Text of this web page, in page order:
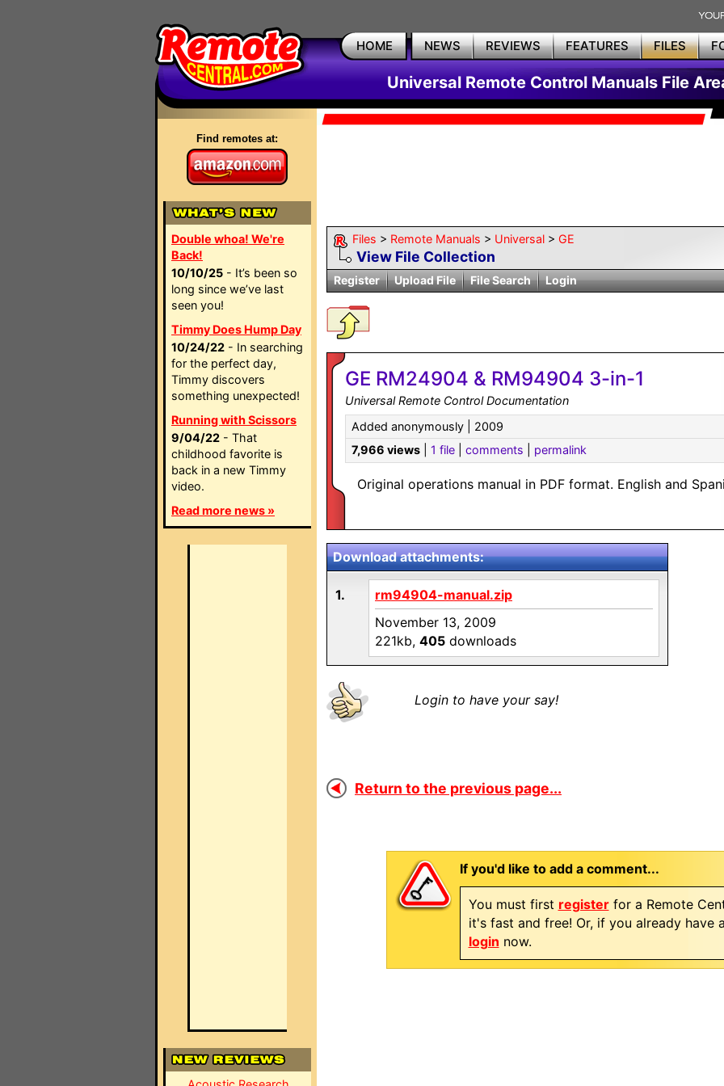
HOME NEWS REVIEWS FEATURES FILES
Universal Remote Control Manuals File
Find remotes at:
Double whoa! We're
Back!
10/10/25 - It’s been so
long since we’ve last
seen you!
Timmy Does Hump Day
10/24/22 - In searching
for the perfect day,
Timmy discovers
something unexpected!
Running with Scissors
9/04/22 - That
childhood favorite is
back in a new Timmy
video.
Read more news »
Files > Remote Manuals > Universal > GE
View File Collection
Register Upload File File Search Login
GE RM24904 & RM94904 3-in-1
Universal Remote Control Documentation
Added anonymously | 2009
7,966 views
1 file comments permalink
Original operations manual in PDF format. English and
Download attachments:
1.
rm94904-manual.zip
November 13, 2009
221kb, 405 downloads
Login to have your say!
Return to the previous page...
If you'd like to add a comment...
You must first registerfor a Remote
it's fast and free! Or, if you already have
login now.